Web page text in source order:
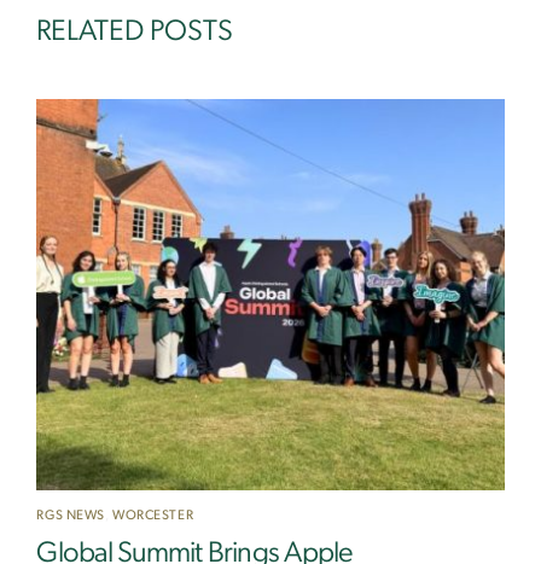
RELATED POSTS
RGS NEWS ,WORCESTER
Global Summit Brings Apple